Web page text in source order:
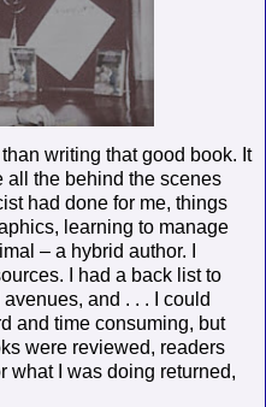
writing that good book. It
all the behind the scenes
had done for me, things
learning to manage
– a hybrid author. I
I had a back list to
and . . . I could
and time consuming, but
were reviewed, readers
what I was doing returned,